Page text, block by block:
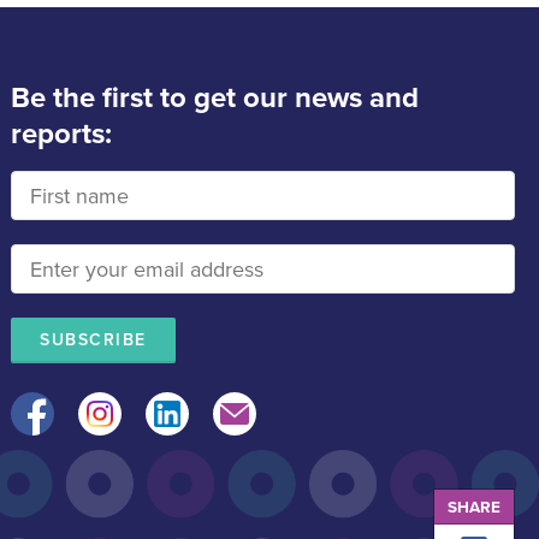
SHARE
Be the first to get our news and
reports:
FacebookInstagramLinkedIn